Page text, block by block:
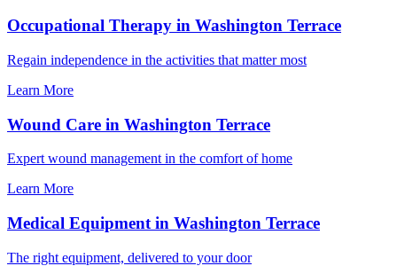
Occupational Therapy in Washington Terrace
Regain independence in the activities that matter most
Learn More
Wound Care in Washington Terrace
Expert wound management in the comfort of home
Learn More
Medical Equipment in Washington Terrace
The right equipment, delivered to your door